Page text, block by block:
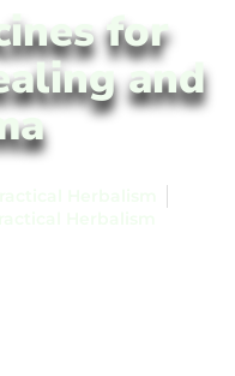
for
and